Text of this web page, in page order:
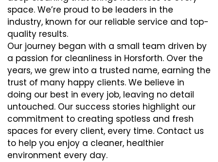
space. We’re proud to be leaders in the
industry, known for our reliable service and top-
quality results.
Our journey began with a small team driven by
a passion for cleanliness in Horsforth. Over the
years, we grew into a trusted name, earning the
trust of many happy clients. We believe in
doing our best in every job, leaving no detail
untouched. Our success stories highlight our
commitment to creating spotless and fresh
spaces for every client, every time. Contact us
to help you enjoy a cleaner, healthier
environment every day.